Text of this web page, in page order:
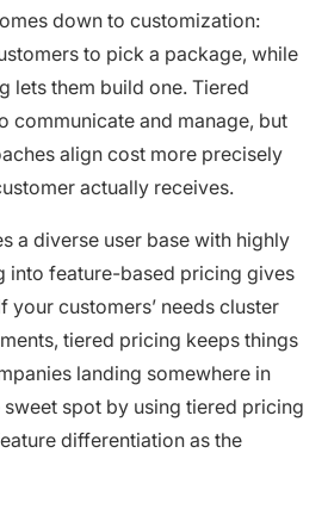
down to customization:
to pick a package, while
lets them build one. Tiered
communicate and manage, but
align cost more precisely
actually receives.
a diverse user base with highly
into feature-based pricing gives
your customers’ needs cluster
tiered pricing keeps things
landing somewhere in
spot by using tiered pricing
differentiation as the